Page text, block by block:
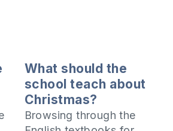
What should the
school teach about
Christmas?
Browsing through the